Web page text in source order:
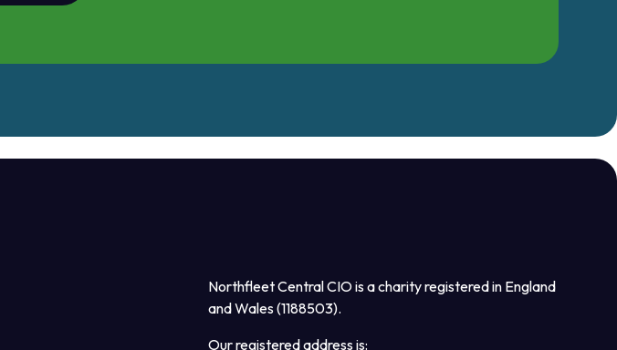
Northfleet Central CIO is a charity registered in England
and Wales (1188503).
Our registered address is: